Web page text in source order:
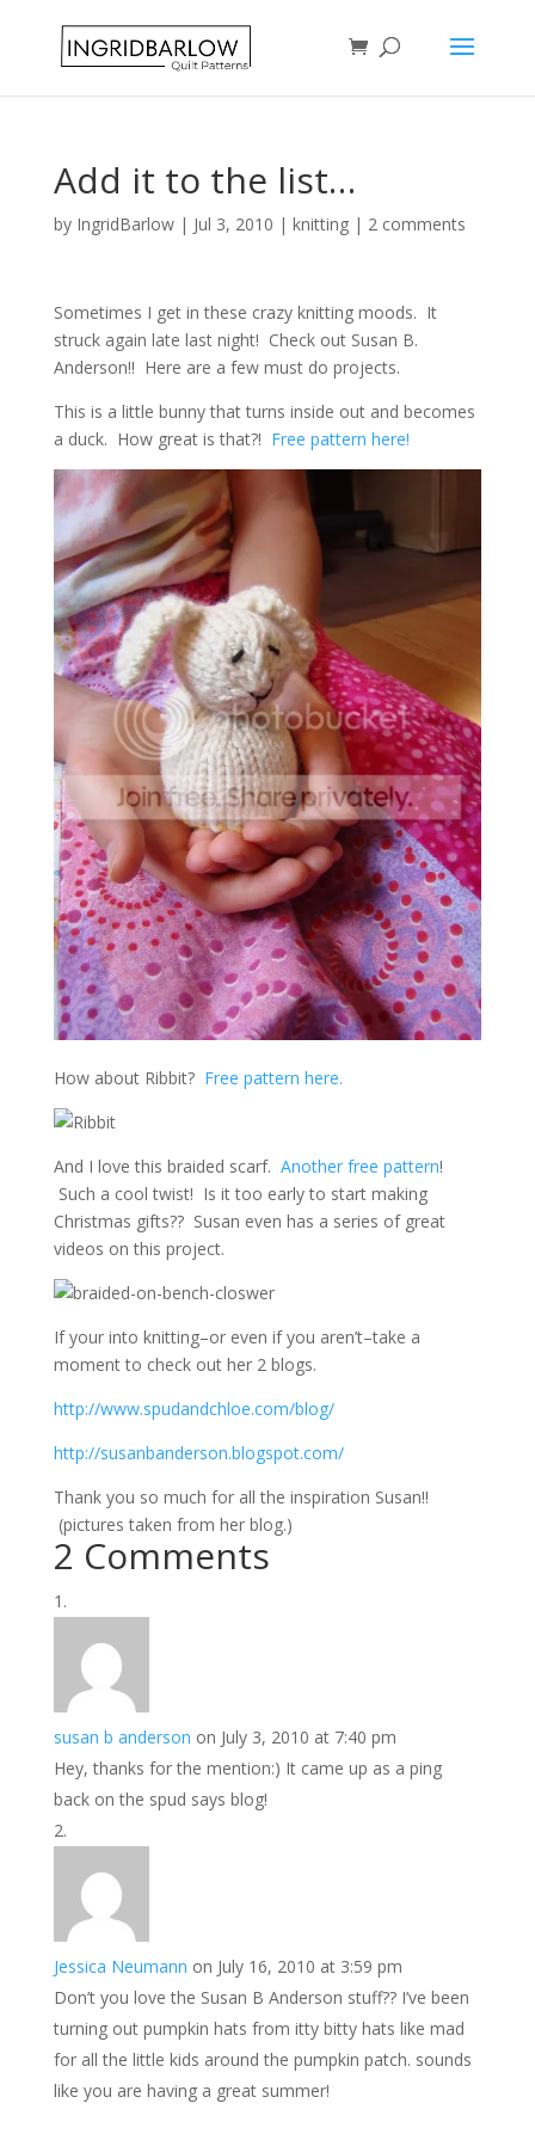
Add it to the list…
by IngridBarlow| Jul 3, 2010 | knitting| 2 comments
Sometimes I get in these crazy knitting moods. It
struck again late last night! Check out Susan B.
Anderson!! Here are a few must do projects.
This is a little bunny that turns inside out and becomes
a duck. How great is that?! Free pattern here!
How about Ribbit? Free pattern here.
And I love this braided scarf. Another free pattern!
Such a cool twist! Is it too early to start making
Christmas gifts?? Susan even has a series of great
videos on this project.
If your into knitting–or even if you aren’t–take a
moment to check out her 2 blogs.
http://www.spudandchloe.com/blog/
http://susanbanderson.blogspot.com/
Thank you so much for all the inspiration Susan!!
(pictures taken from her blog.)
2 Comments
susan b anderson on July 3, 2010 at 7:40 pm
Hey, thanks for the mention:) It came up as a ping
back on the spud says blog!
Jessica Neumann on July 16, 2010 at 3:59 pm
Don’t you love the Susan B Anderson stuff?? I’ve been
turning out pumpkin hats from itty bitty hats like mad
for all the little kids around the pumpkin patch. sounds
like you are having a great summer!